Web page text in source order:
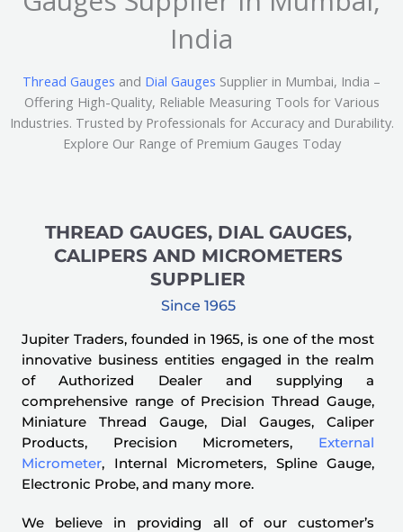
India
Thread Gauges and Dial Gauges Supplier in Mumbai, India –
Offering High-Quality, Reliable Measuring Tools for Various
Industries. Trusted by Professionals for Accuracy and Durability.
Explore Our Range of Premium Gauges Today
THREAD GAUGES, DIAL GAUGES,
CALIPERS AND MICROMETERS
SUPPLIER
Since 1965
Jupiter Traders, founded in 1965, is one of the most
innovative business entities engaged in the realm
of Authorized Dealer and supplying a
comprehensive range of Precision Thread Gauge,
Miniature Thread Gauge, Dial Gauges, Caliper
Products, Precision Micrometers, External
Micrometer, Internal Micrometers, Spline Gauge,
Electronic Probe, and many more.
We believe in providing all of our customer’s